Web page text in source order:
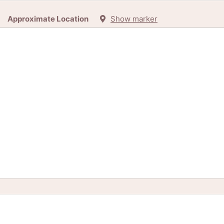
Approximate Location Show marker